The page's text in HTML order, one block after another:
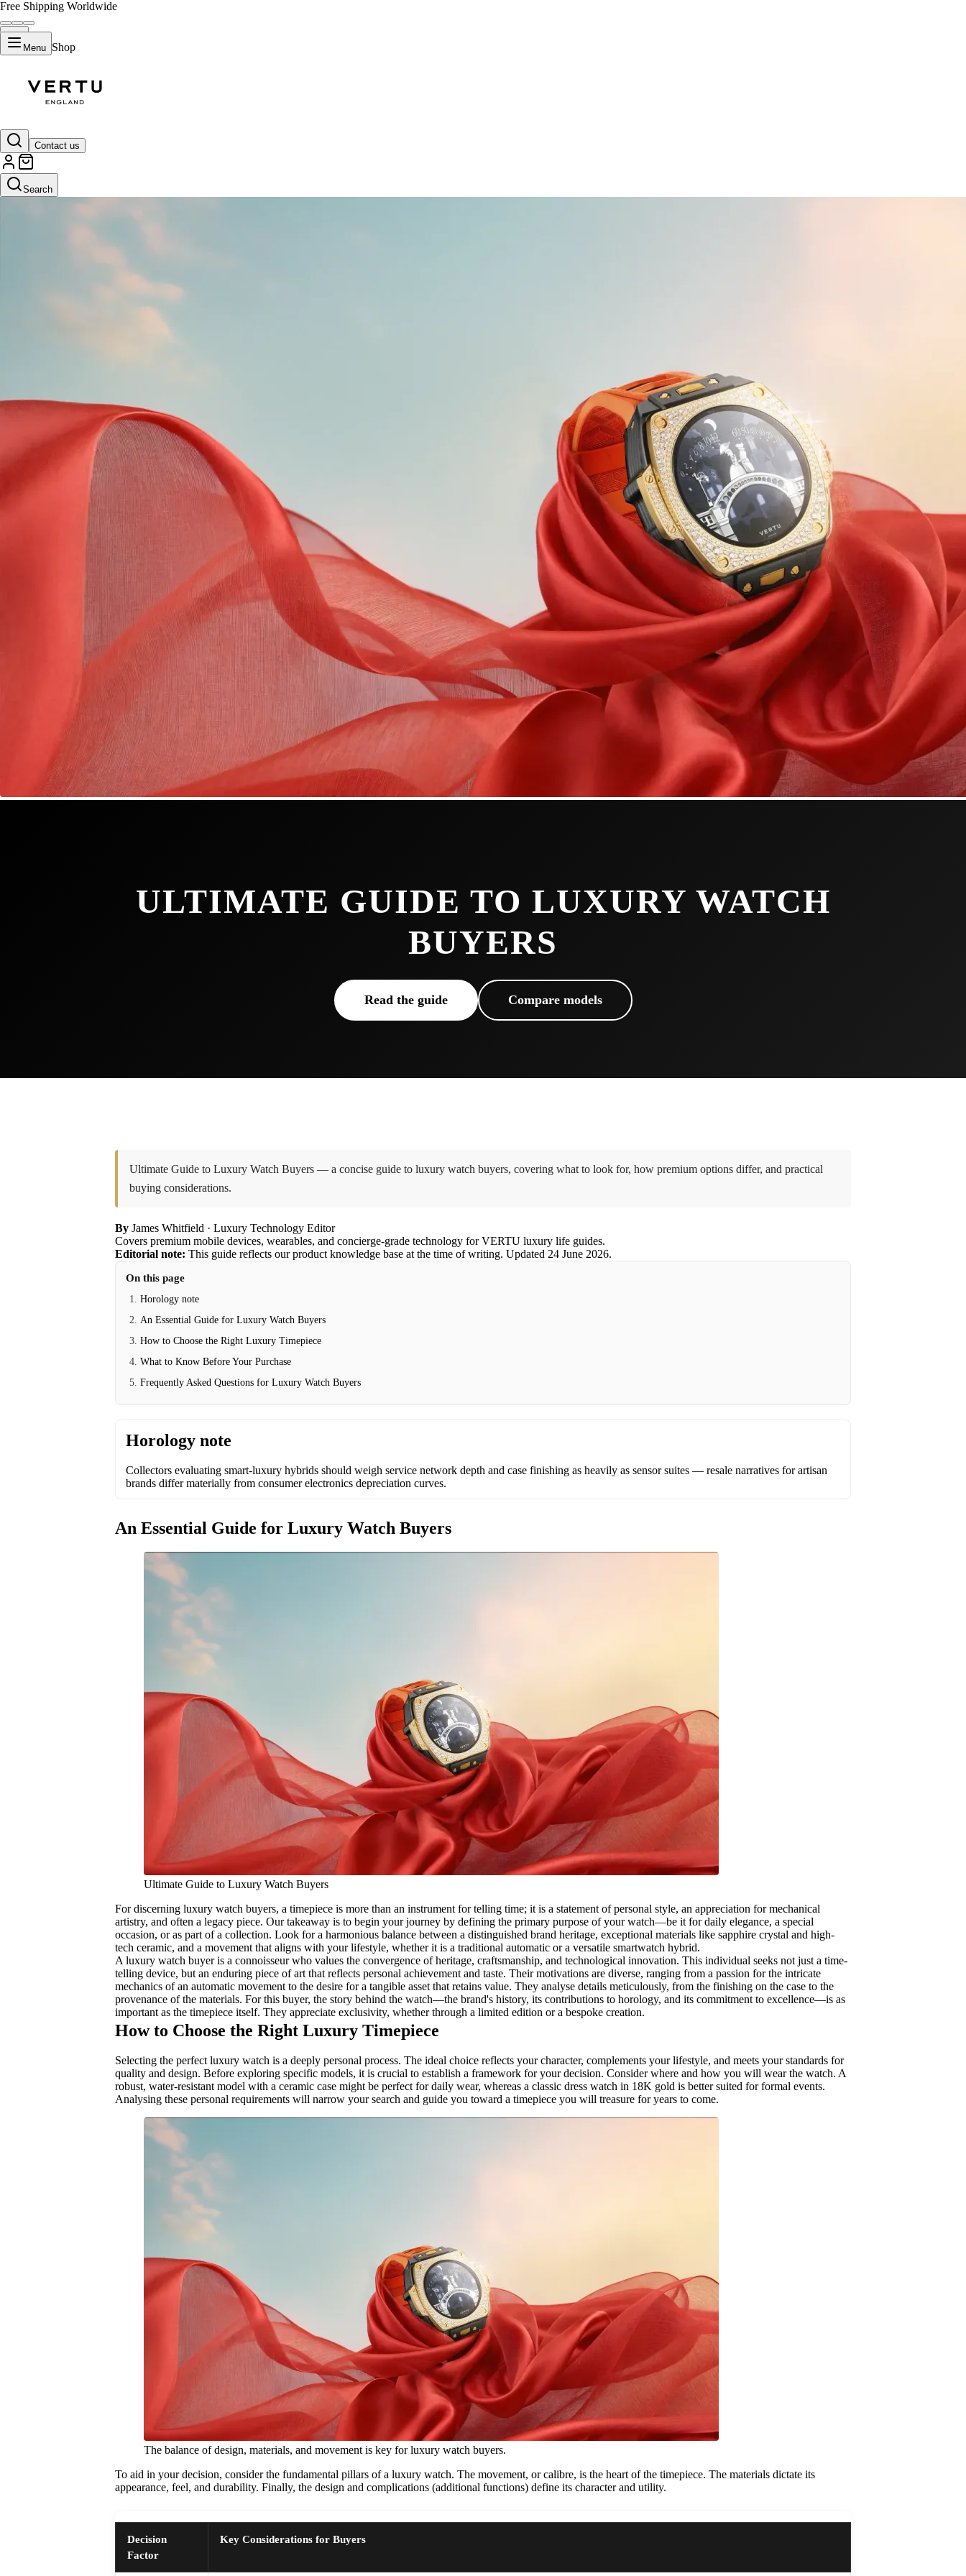
Free Shipping Worldwide
Menu Shop
Contact us
Search
ULTIMATE GUIDE TO LUXURY WATCH
BUYERS
Read the guide Compare models
Ultimate Guide to Luxury Watch Buyers — a concise guide to luxury watch buyers, covering what to look for, how premium options differ, and practical
buying considerations.
By James Whitfield · Luxury Technology Editor
Covers premium mobile devices, wearables, and concierge-grade technology for VERTU luxury life guides.
Editorial note: This guide reflects our product knowledge base at the time of writing. Updated 24 June 2026.
On this page
Horology note
An Essential Guide for Luxury Watch Buyers
How to Choose the Right Luxury Timepiece
What to Know Before Your Purchase
Frequently Asked Questions for Luxury Watch Buyers
Horology note
Collectors evaluating smart-luxury hybrids should weigh service network depth and case finishing as heavily as sensor suites — resale narratives for artisan
brands differ materially from consumer electronics depreciation curves.
An Essential Guide for Luxury Watch Buyers
Ultimate Guide to Luxury Watch Buyers
For discerning luxury watch buyers, a timepiece is more than an instrument for telling time; it is a statement of personal style, an appreciation for mechanical
artistry, and often a legacy piece. Our takeaway is to begin your journey by defining the primary purpose of your watch—be it for daily elegance, a special
occasion, or as part of a collection. Look for a harmonious balance between a distinguished brand heritage, exceptional materials like sapphire crystal and high-
tech ceramic, and a movement that aligns with your lifestyle, whether it is a traditional automatic or a versatile smartwatch hybrid.
A luxury watch buyer is a connoisseur who values the convergence of heritage, craftsmanship, and technological innovation. This individual seeks not just a time-
telling device, but an enduring piece of art that reflects personal achievement and taste. Their motivations are diverse, ranging from a passion for the intricate
mechanics of an automatic movement to the desire for a tangible asset that retains value. They analyse details meticulously, from the finishing on the case to the
provenance of the materials. For this buyer, the story behind the watch—the brand's history, its contributions to horology, and its commitment to excellence—is as
important as the timepiece itself. They appreciate exclusivity, whether through a limited edition or a bespoke creation.
How to Choose the Right Luxury Timepiece
Selecting the perfect luxury watch is a deeply personal process. The ideal choice reflects your character, complements your lifestyle, and meets your standards for
quality and design. Before exploring specific models, it is crucial to establish a framework for your decision. Consider where and how you will wear the watch. A
robust, water-resistant model with a ceramic case might be perfect for daily wear, whereas a classic dress watch in 18K gold is better suited for formal events.
Analysing these personal requirements will narrow your search and guide you toward a timepiece you will treasure for years to come.
The balance of design, materials, and movement is key for luxury watch buyers.
To aid in your decision, consider the fundamental pillars of a luxury watch. The movement, or calibre, is the heart of the timepiece. The materials dictate its
appearance, feel, and durability. Finally, the design and complications (additional functions) define its character and utility.
Decision
Factor
Key Considerations for Buyers